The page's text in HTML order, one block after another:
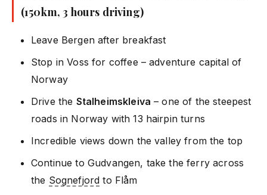
(150km, 3 hours driving)
Leave Bergen after breakfast
Stop in Voss for coffee – adventure capital of
Norway
Drive the Stalheimskleiva – one of the steepest
roads in Norway with 13 hairpin turns
Incredible views down the valley from the top
Continue to Gudvangen, take the ferry across
the Sognefjord to Flåm